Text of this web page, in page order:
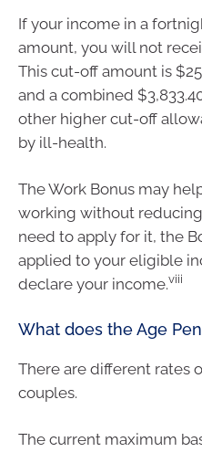
If your income in a
amount, you will not
This cut-off amount is
and a combined
other higher cut-off
by ill-health.
The Work Bonus may
working without reducing
need to apply for it, the
applied to your eligible
declare your income.viii
What does the Age
There are different rates
couples.
The current maximum